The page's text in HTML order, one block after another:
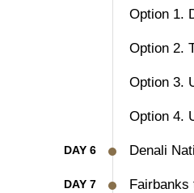
Option 1.
Option 2.
Option 3.
Option 4.
DAY 6 Denali
DAY 7 Fairbanks